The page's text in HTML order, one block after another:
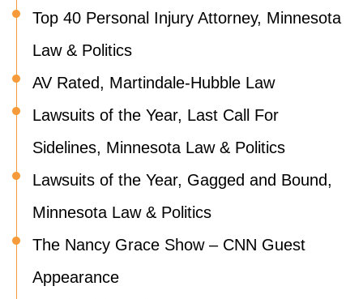
Top 40 Personal Injury Attorney, Minnesota
Law & Politics
AV Rated, Martindale-Hubble Law
Lawsuits of the Year, Last Call For
Sidelines, Minnesota Law & Politics
Lawsuits of the Year, Gagged and Bound,
Minnesota Law & Politics
The Nancy Grace Show – CNN Guest
Appearance